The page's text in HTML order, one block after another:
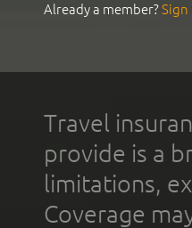
Already a member?Sign
Travel
provide is a
limitations,
Coverage